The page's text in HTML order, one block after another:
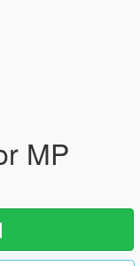
MP